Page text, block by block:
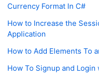
Currency Format In C#
How to Increase the
Application
How to Add Elements To
How To Signup and